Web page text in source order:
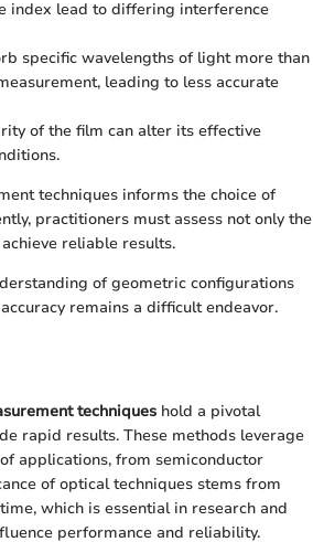
index lead to differing interference
specific wavelengths of light more than
leading to less accurate
of the film can alter its effective
techniques informs the choice of
practitioners must assess not only the
reliable results.
of geometric configurations
remains a difficult endeavor.
techniques hold a pivotal
rapid results. These methods leverage
applications, from semiconductor
of optical techniques stems from
which is essential in research and
performance and reliability.